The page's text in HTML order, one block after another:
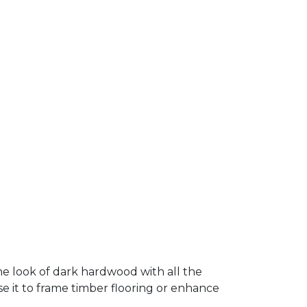
look of dark hardwood with all the
it to frame timber flooring or enhance